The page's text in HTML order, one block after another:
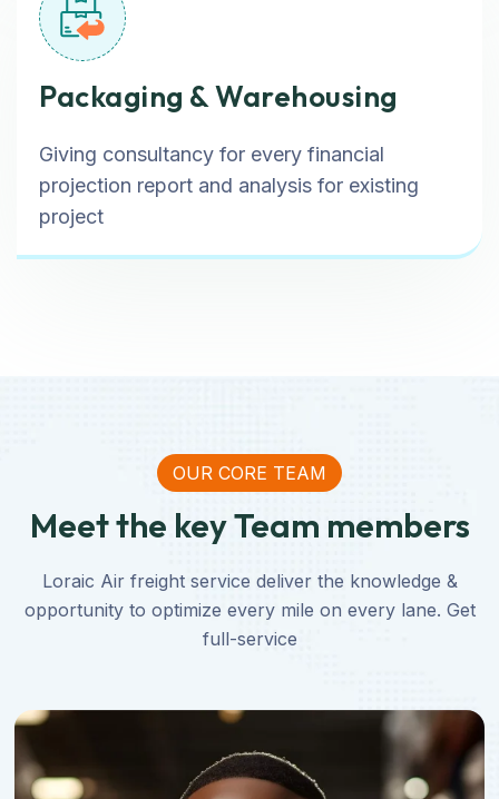
Packaging & Warehousing
Giving consultancy for every financial
projection report and analysis for existing
project
OUR CORE TEAM
Meet the key Team members
Loraic Air freight service deliver the knowledge &
opportunity to optimize every mile on every lane. Get
full-service